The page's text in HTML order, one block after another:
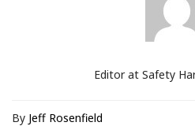
Editor at Safety
By Jeff Rosenfield